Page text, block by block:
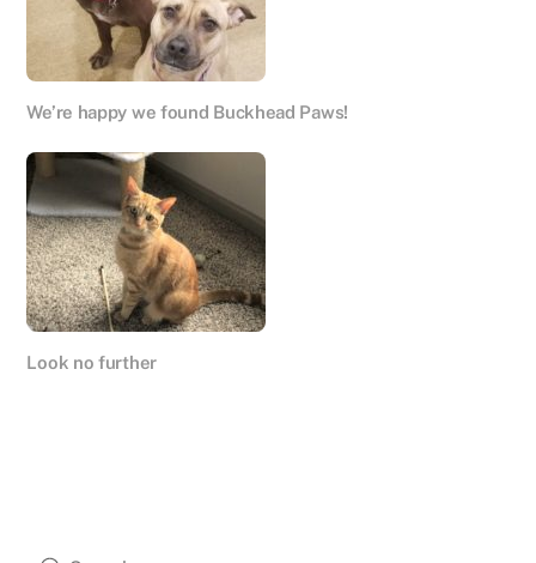
We’re happy we found Buckhead Paws!
Look no further